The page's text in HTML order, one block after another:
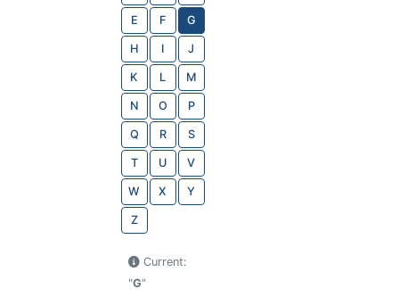
E F G
H I J
K L M
N O P
Q R S
T U V
W X Y
Z
Current:
"G"